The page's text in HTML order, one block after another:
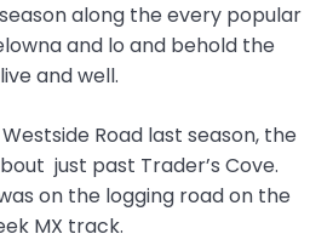
along the every popular
and lo and behold the
and well.
Road last season, the
just past Trader’s Cove.
on the logging road on the
MX track.